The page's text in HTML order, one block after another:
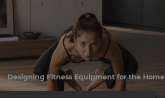
Designing Fitness Equipment for the Home